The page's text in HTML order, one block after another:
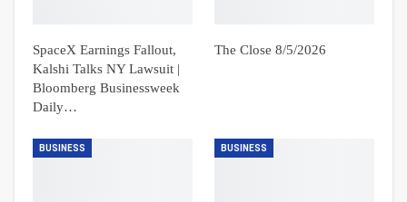
SpaceX Earnings Fallout,
Kalshi Talks NY Lawsuit |
Bloomberg Businessweek
Daily…
The Close 8/5/2026
BUSINESS BUSINESS